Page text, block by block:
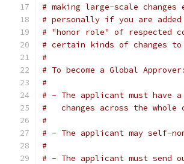
# making large-scale
# personally if you are
# "honor role" of respected
# certain kinds of changes to
#
# To become a Global Approver:
#
# - The applicant must have
#   changes across the whole
#
# - The applicant may self-
#
# - The applicant must